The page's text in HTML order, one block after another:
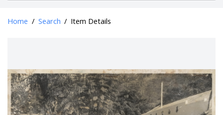
Home / Search / Item Details